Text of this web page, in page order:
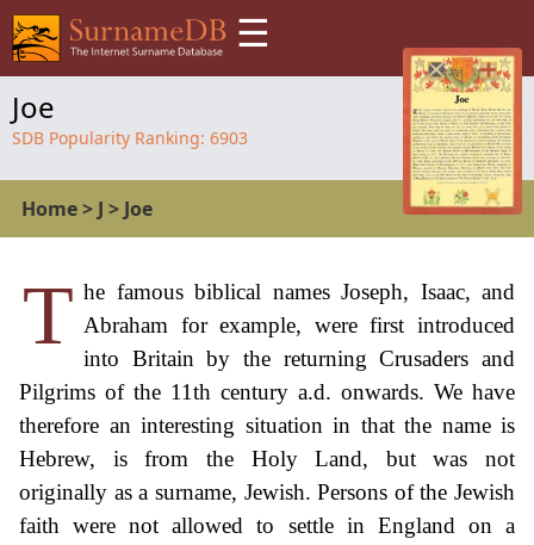
☰
Joe
SDB Popularity Ranking: 6903
Home> J > Joe
T he famous biblical names Joseph, Isaac, and
Abraham for example, were first introduced
into Britain by the returning Crusaders and
Pilgrims of the 11th century a.d. onwards. We have
therefore an interesting situation in that the name is
Hebrew, is from the Holy Land, but was not
originally as a surname, Jewish. Persons of the Jewish
faith were not allowed to settle in England on a